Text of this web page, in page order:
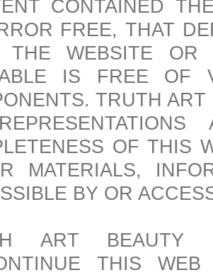
CONTAINED
FREE, THAT
THE WEBSITE
IS FREE OF
TRUTH
OF THIS
MATERIALS,
BY OR
ART BEAUTY
THIS